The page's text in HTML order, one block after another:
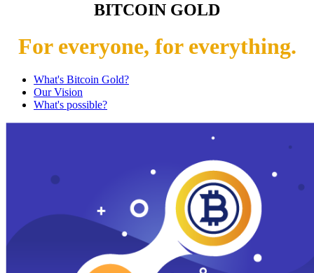
BITCOIN GOLD
For everyone, for everything.
What's Bitcoin Gold?
Our Vision
What's possible?